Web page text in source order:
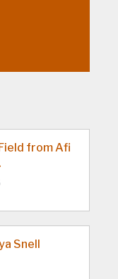
from Afi
Snell